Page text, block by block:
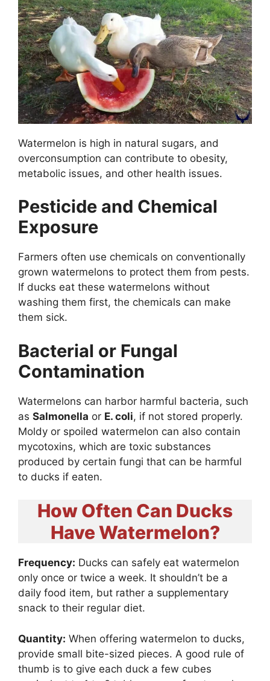
Watermelon is high in natural sugars, and
overconsumption can contribute to obesity,
metabolic issues, and other health issues.
Pesticide and Chemical
Exposure
Farmers often use chemicals on conventionally
grown watermelons to protect them from pests.
If ducks eat these watermelons without
washing them first, the chemicals can make
them sick.
Bacterial or Fungal
Contamination
Watermelons can harbor harmful bacteria, such
as Salmonella or E. coli, if not stored properly.
Moldy or spoiled watermelon can also contain
mycotoxins, which are toxic substances
produced by certain fungi that can be harmful
to ducks if eaten.
How Often Can Ducks
Have Watermelon?
Frequency: Ducks can safely eat watermelon
only once or twice a week. It shouldn’t be a
daily food item, but rather a supplementary
snack to their regular diet.
Quantity: When offering watermelon to ducks,
provide small bite-sized pieces. A good rule of
thumb is to give each duck a few cubes